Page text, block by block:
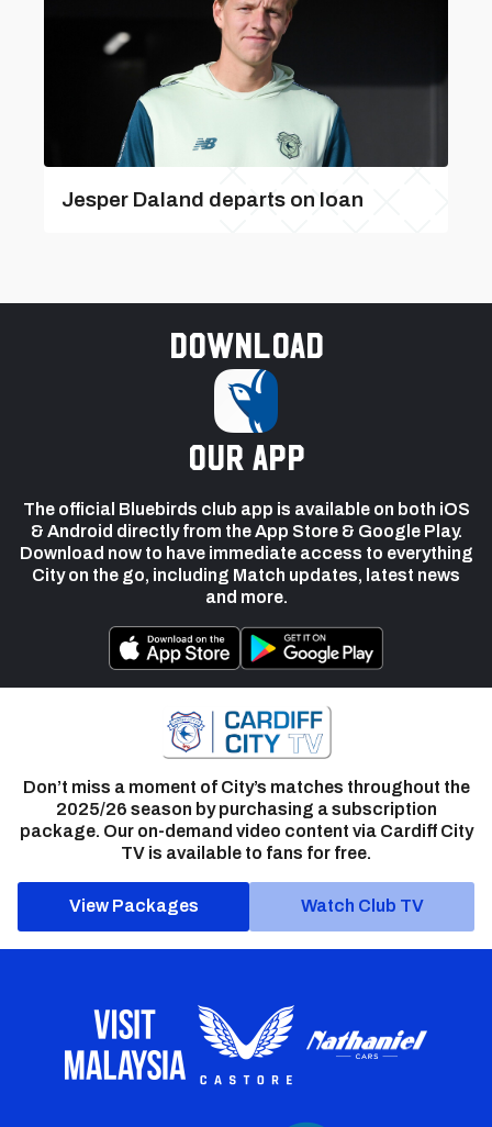
Jesper Daland departs on loan
Download
our app
The official Bluebirds club app is available on both iOS
& Android directly from the App Store & Google Play.
Download now to have immediate access to everything
City on the go, including Match updates, latest news
and more.
Don’t miss a moment of City’s matches throughout the
2025/26 season by purchasing a subscription
package. Our on-demand video content via Cardiff City
TV is available to fans for free.
View Packages Watch Club TV